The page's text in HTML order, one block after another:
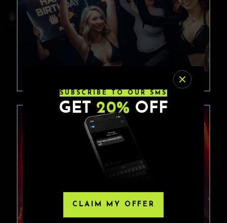
SUBSCRIBE TO OUR SMS
GET20% OFF
CLAIM MY OFFER